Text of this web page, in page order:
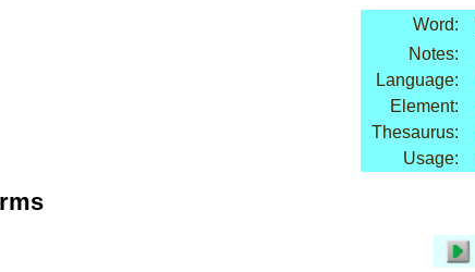
Word:
Notes:
Language:
Element:
Thesaurus:
Usage: